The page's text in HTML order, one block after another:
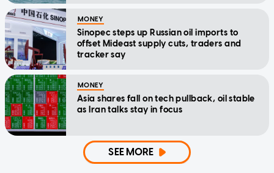
MONEY
Sinopec steps up Russian oil imports to
offset Mideast supply cuts, traders and
tracker say
MONEY
Asia shares fall on tech pullback, oil stable
as Iran talks stay in focus
SEE MORE